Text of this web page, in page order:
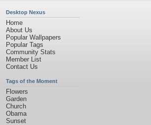
Desktop Nexus
Home
About Us
Popular Wallpapers
Popular Tags
Community Stats
Member List
Contact Us
Tags of the Moment
Flowers
Garden
Church
Obama
Sunset